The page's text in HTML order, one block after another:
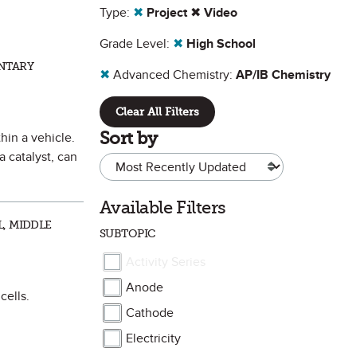
a vehicle.
catalyst, can
MIDDLE
Type: ✖ Project✖ Video
Grade Level: ✖ High School
✖ Advanced Chemistry: AP/IB Chemistry
Clear All Filters
Sort by
Available Filters
SUBTOPIC
Anode
Cathode
Electricity